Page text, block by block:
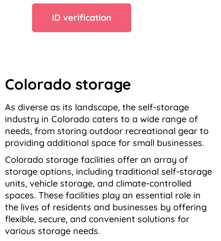
ID verification
Colorado storage
As diverse as its landscape, the self-storage
industry in Colorado caters to a wide range of
needs, from storing outdoor recreational gear to
providing additional space for small businesses.
Colorado storage facilities offer an array of
storage options, including traditional self-storage
units, vehicle storage, and climate-controlled
spaces. These facilities play an essential role in
the lives of residents and businesses by offering
flexible, secure, and convenient solutions for
various storage needs.